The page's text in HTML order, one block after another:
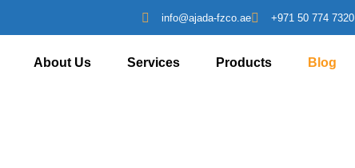
info@ajada-fzco.ae +971 50 774 7320
About Us Services Products Blog